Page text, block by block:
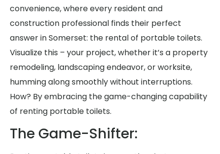
convenience, where every resident and
construction professional finds their perfect
answer in Somerset: the rental of portable toilets.
Visualize this – your project, whether it’s a property
remodeling, landscaping endeavor, or worksite,
humming along smoothly without interruptions.
How? By embracing the game-changing capability
of renting portable toilets.
The Game-Shifter: